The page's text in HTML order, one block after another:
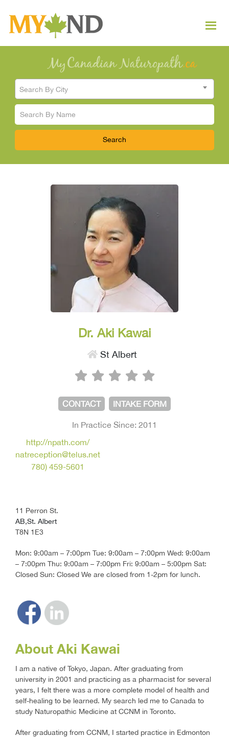
Search By City
Dr. Aki Kawai
St Albert
CONTACT INTAKE FORM
In Practice Since: 2011
http://npath.com/
natreception@telus.net
780) 459-5601
11 Perron St.
AB,St. Albert
T8N 1E3
Mon: 9:00am – 7:00pm Tue: 9:00am – 7:00pm Wed: 9:00am
– 7:00pm Thu: 9:00am – 7:00pm Fri: 9:00am – 5:00pm Sat:
Closed Sun: Closed We are closed from 1-2pm for lunch.
About Aki Kawai
I am a native of Tokyo, Japan. After graduating from
university in 2001 and practicing as a pharmacist for several
years, I felt there was a more complete model of health and
self-healing to be learned. My search led me to Canada to
study Naturopathic Medicine at CCNM in Toronto.
After graduating from CCNM, I started practice in Edmonton